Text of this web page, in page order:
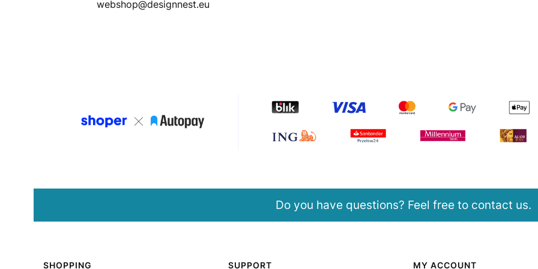
webshop@designnest.eu
Do you have questions? Feel free to contact us.
SHOPPING SUPPORT MY ACCOUNT